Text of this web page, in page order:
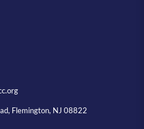
Flemington, NJ 08822